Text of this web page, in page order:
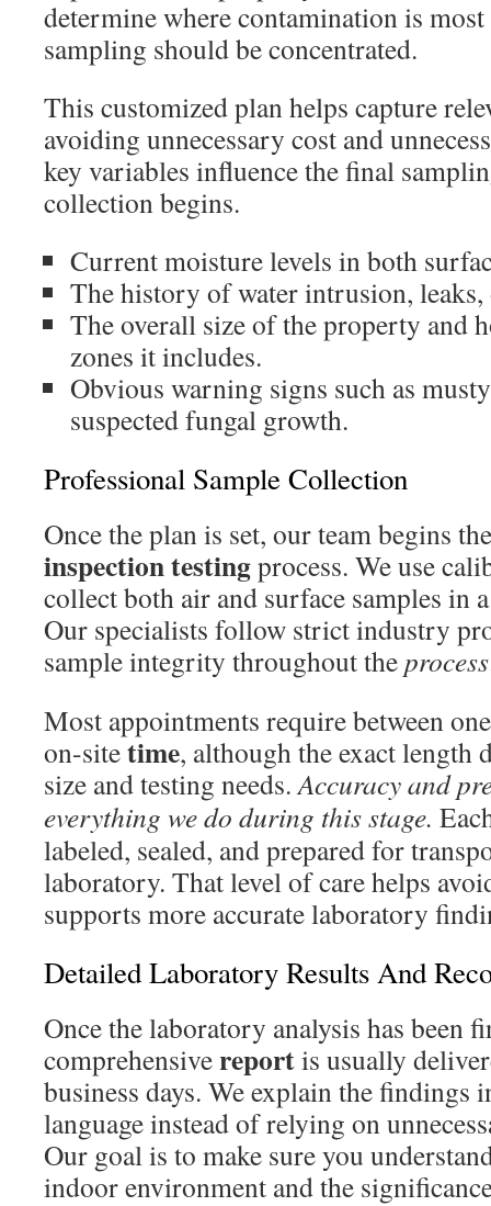
determine where contamination is
sampling should be concentrated.
This customized plan helps capture
avoiding unnecessary cost and
key variables influence the final
collection begins.
Current moisture levels in both
The history of water intrusion,
The overall size of the property and
zones it includes.
Obvious warning signs such as
suspected fungal growth.
Professional Sample Collection
Once the plan is set, our team begins
inspection testingprocess. We use
collect both air and surface samples in
Our specialists follow strict industry
sample integrity throughout theprocess
Most appointments require between
on-sitetime, although the exact length
size and testing needs.Accuracy and
everything we do during this stage.
labeled, sealed, and prepared for
laboratory. That level of care helps
supports more accurate laboratory
Detailed Laboratory Results And
Once the laboratory analysis has been
comprehensivereportis usually
business days. We explain the findings
language instead of relying on
Our goal is to make sure you
indoor environment and the